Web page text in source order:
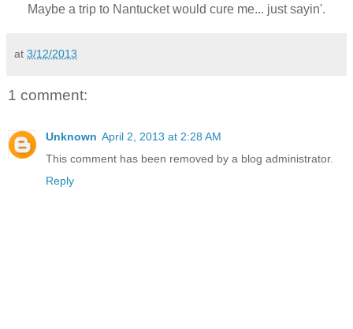
Maybe a trip to Nantucket would cure me... just sayin'.
at 3/12/2013
1 comment:
Unknown April 2, 2013 at 2:28 AM
This comment has been removed by a blog administrator.
Reply